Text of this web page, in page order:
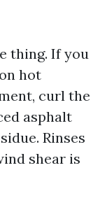
thing. If you
hot
curl the
asphalt
Rinses
shear is